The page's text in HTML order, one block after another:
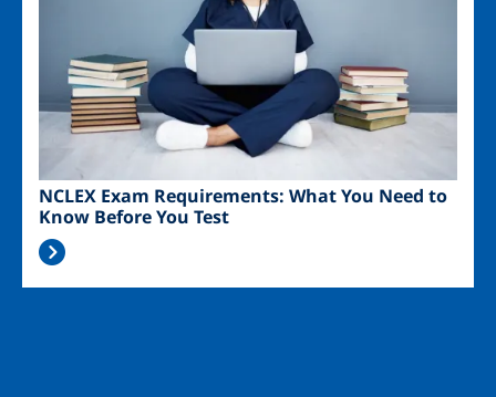
NCLEX Exam Requirements: What You Need to
Know Before You Test